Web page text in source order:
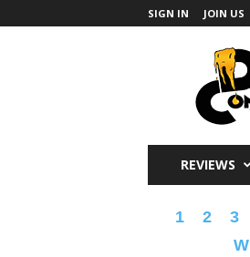
SIGN IN JOIN US
REVIEWS
1 2 3
W